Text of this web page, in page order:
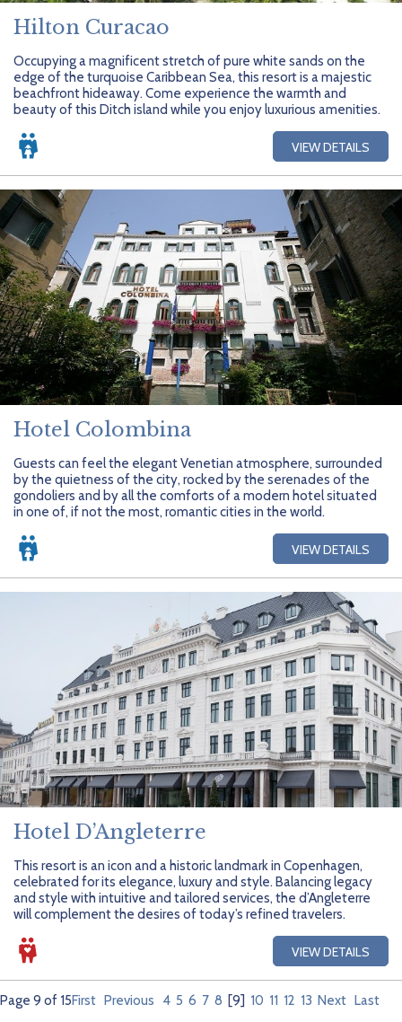
Hilton Curacao
Occupying a magnificent stretch of pure white sands on the
edge of the turquoise Caribbean Sea, this resort is a majestic
beachfront hideaway. Come experience the warmth and
beauty of this Ditch island while you enjoy luxurious amenities.
VIEW DETAILS
Hotel Colombina
Guests can feel the elegant Venetian atmosphere, surrounded
by the quietness of the city, rocked by the serenades of the
gondoliers and by all the comforts of a modern hotel situated
in one of, if not the most, romantic cities in the world.
VIEW DETAILS
Hotel D’Angleterre
This resort is an icon and a historic landmark in Copenhagen,
celebrated for its elegance, luxury and style. Balancing legacy
and style with intuitive and tailored services, the d’Angleterre
will complement the desires of today’s refined travelers.
VIEW DETAILS
Page 9 of 15First Previous 4 5 6 7 8 [9] 10 11 12 13 Next Last